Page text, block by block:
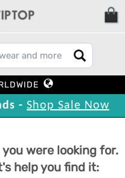
- Shop Sale Now
were looking for.
help you find it: